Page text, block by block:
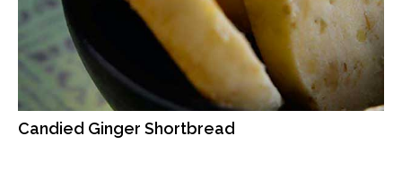
Candied Ginger Shortbread